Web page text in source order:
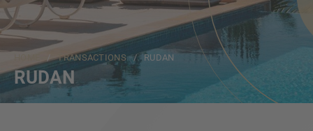
/TRANSACTIONS/ RUDAN
RUDAN
Name
Email